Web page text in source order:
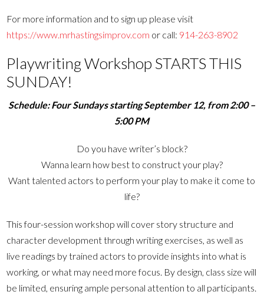
For more information and to sign up please visit
https://www.mrhastingsimprov.com or call: 914-263-8902
Playwriting Workshop STARTS THIS
SUNDAY!
Schedule: Four Sundays starting September 12, from 2:00 –
5:00 PM
Do you have writer’s block?
Wanna learn how best to construct your play?
Want talented actors to perform your play to make it come to
life?
This four-session workshop will cover story structure and
character development through writing exercises, as well as
live readings by trained actors to provide insights into what is
working, or what may need more focus. By design, class size will
be limited, ensuring ample personal attention to all participants.